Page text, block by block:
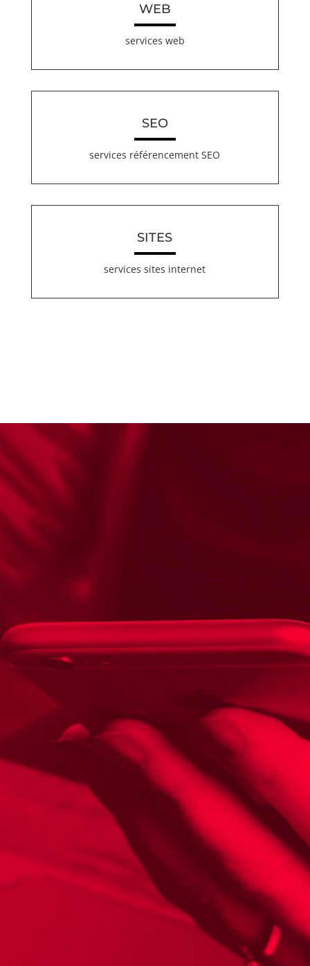
WEB
services web
SEO
services référencement SEO
SITES
services sites internet